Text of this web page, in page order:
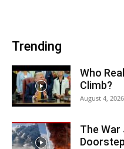
Trending
Who
Climb?
August 4, 2026
The War
Doorstep